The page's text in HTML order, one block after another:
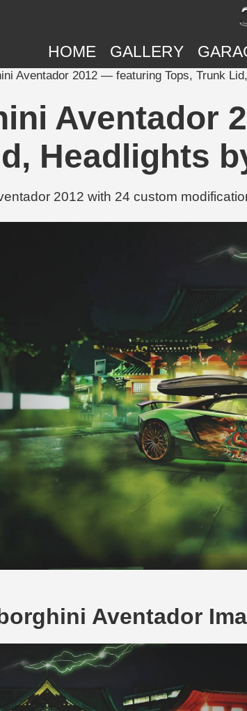
HOME GALLERY
Aventador 2012 — featuring Tops, Trunk
Aventador
Headlights
2012 with 24 custom
Aventador